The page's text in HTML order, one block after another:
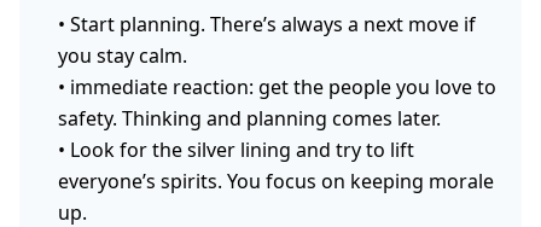
• Start planning. There’s always a next move if
you stay calm.
• immediate reaction: get the people you love to
safety. Thinking and planning comes later.
• Look for the silver lining and try to lift
everyone’s spirits. You focus on keeping morale
up.